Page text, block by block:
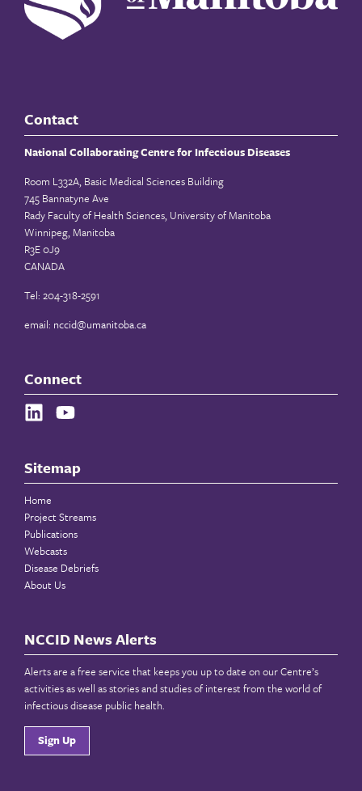
Contact
National Collaborating Centre for Infectious Diseases
Room L332A, Basic Medical Sciences Building
745 Bannatyne Ave
Rady Faculty of Health Sciences, University of Manitoba
Winnipeg, Manitoba
R3E 0J9
CANADA
Tel: 204-318-2591
email: nccid@umanitoba.ca
Connect
Sitemap
Home
Project Streams
Publications
Webcasts
Disease Debriefs
About Us
NCCID News Alerts
Alerts are a free service that keeps you up to date on our Centre’s
activities as well as stories and studies of interest from the world of
infectious disease public health.
Sign Up